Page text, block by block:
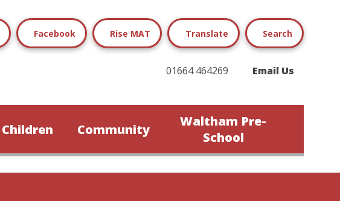
Facebook Rise MAT Translate Search
01664 464269 Email Us
Children Community
Waltham Pre-
School